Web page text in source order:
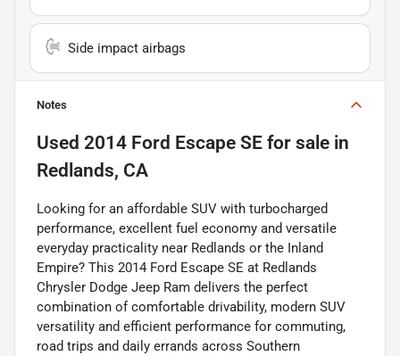
Side impact airbags
Notes
Used 2014 Ford Escape SE for sale in
Redlands, CA
Looking for an affordable SUV with turbocharged
performance, excellent fuel economy and versatile
everyday practicality near Redlands or the Inland
Empire? This 2014 Ford Escape SE at Redlands
Chrysler Dodge Jeep Ram delivers the perfect
combination of comfortable drivability, modern SUV
versatility and efficient performance for commuting,
road trips and daily errands across Southern